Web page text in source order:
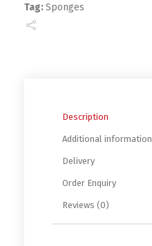
Tag:Sponges
Description
Additional information
Delivery
Order Enquiry
Reviews (0)